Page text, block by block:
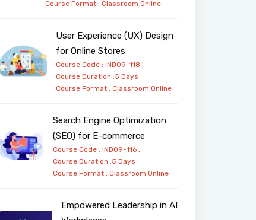
Course Format :Classroom Online
User Experience (UX) Design
for Online Stores
Course Code : IND09-118 ,
Course Duration :5 Days
Course Format :Classroom Online
Search Engine Optimization
(SEO) for E-commerce
Course Code : IND09-116 ,
Course Duration :5 Days
Course Format : Classroom Online
Empowered Leadership in AI